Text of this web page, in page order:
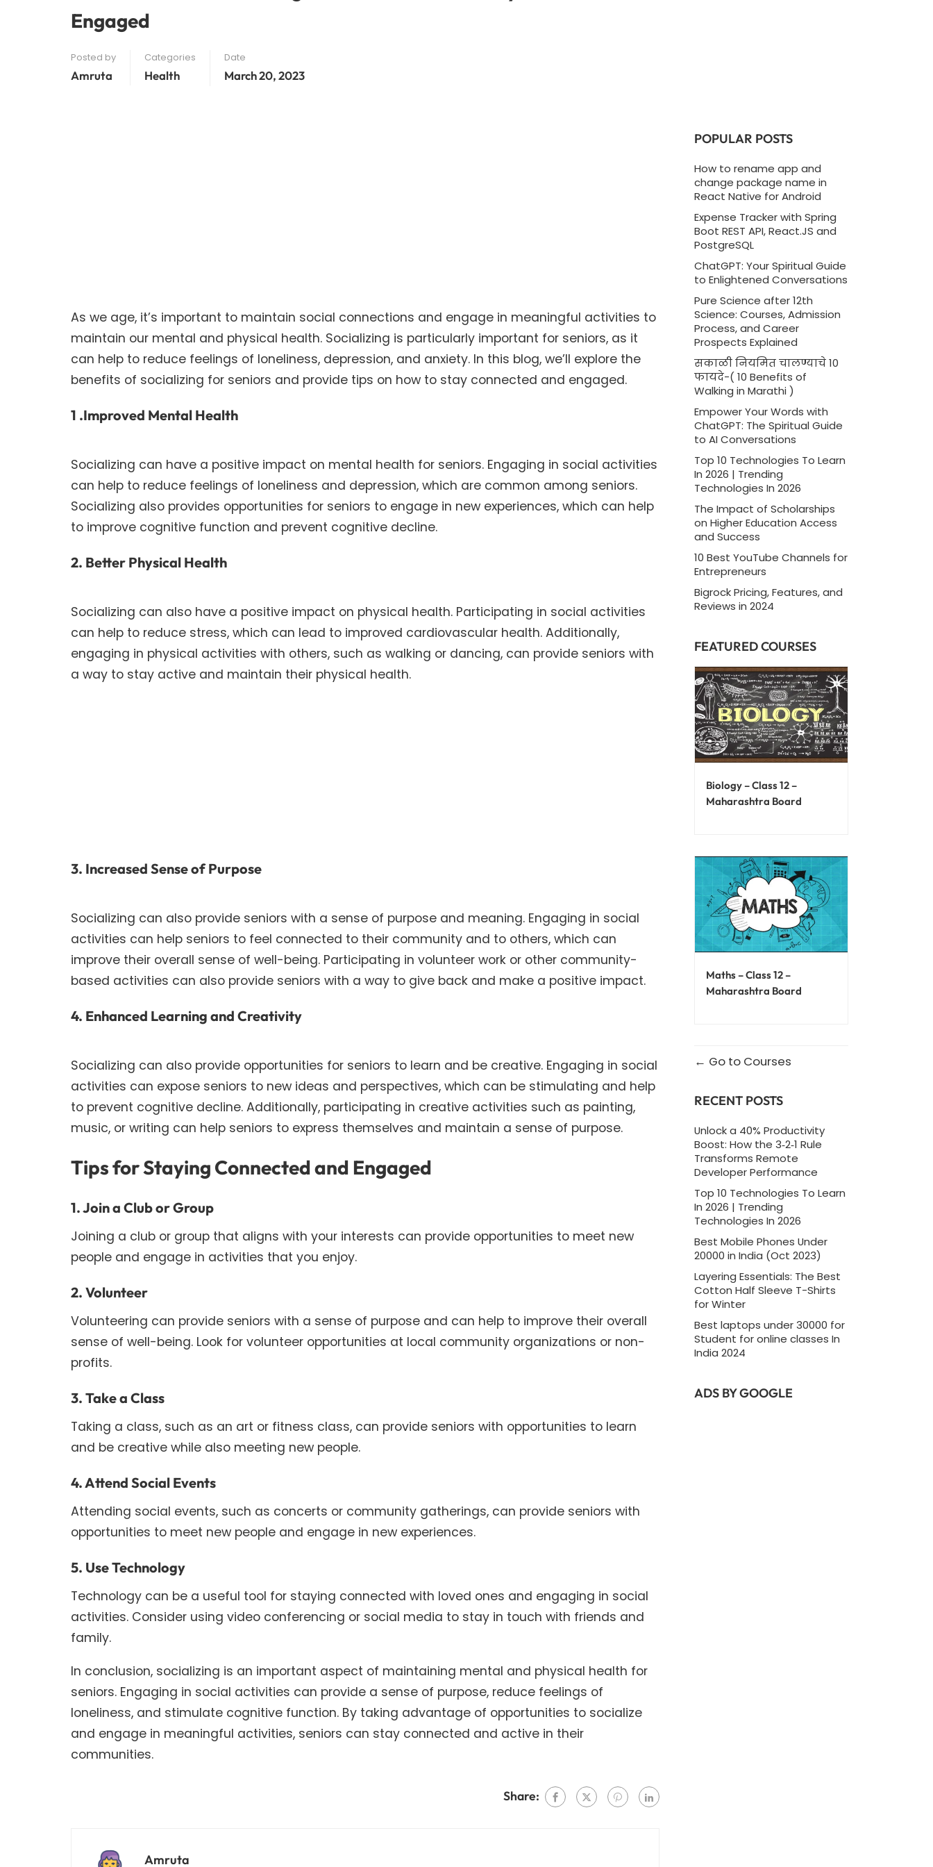
Engaged
Posted by
Amruta
Categories
Health
Date
March 20, 2023
As we age, it’s important to maintain social connections and engage in meaningful activities to
maintain our mental and physical health. Socializing is particularly important for seniors, as it
can help to reduce feelings of loneliness, depression, and anxiety. In this blog, we’ll explore the
benefits of socializing for seniors and provide tips on how to stay connected and engaged.
1 .Improved Mental Health
Socializing can have a positive impact on mental health for seniors. Engaging in social activities
can help to reduce feelings of loneliness and depression, which are common among seniors.
Socializing also provides opportunities for seniors to engage in new experiences, which can help
to improve cognitive function and prevent cognitive decline.
2. Better Physical Health
Socializing can also have a positive impact on physical health. Participating in social activities
can help to reduce stress, which can lead to improved cardiovascular health. Additionally,
engaging in physical activities with others, such as walking or dancing, can provide seniors with
a way to stay active and maintain their physical health.
3. Increased Sense of Purpose
Socializing can also provide seniors with a sense of purpose and meaning. Engaging in social
activities can help seniors to feel connected to their community and to others, which can
improve their overall sense of well-being. Participating in volunteer work or other community-
based activities can also provide seniors with a way to give back and make a positive impact.
4. Enhanced Learning and Creativity
Socializing can also provide opportunities for seniors to learn and be creative. Engaging in social
activities can expose seniors to new ideas and perspectives, which can be stimulating and help
to prevent cognitive decline. Additionally, participating in creative activities such as painting,
music, or writing can help seniors to express themselves and maintain a sense of purpose.
Tips for Staying Connected and Engaged
1. Join a Club or Group
Joining a club or group that aligns with your interests can provide opportunities to meet new
people and engage in activities that you enjoy.
2. Volunteer
Volunteering can provide seniors with a sense of purpose and can help to improve their overall
sense of well-being. Look for volunteer opportunities at local community organizations or non-
profits.
3. Take a Class
Taking a class, such as an art or fitness class, can provide seniors with opportunities to learn
and be creative while also meeting new people.
4. Attend Social Events
Attending social events, such as concerts or community gatherings, can provide seniors with
opportunities to meet new people and engage in new experiences.
5. Use Technology
Technology can be a useful tool for staying connected with loved ones and engaging in social
activities. Consider using video conferencing or social media to stay in touch with friends and
family.
In conclusion, socializing is an important aspect of maintaining mental and physical health for
seniors. Engaging in social activities can provide a sense of purpose, reduce feelings of
loneliness, and stimulate cognitive function. By taking advantage of opportunities to socialize
and engage in meaningful activities, seniors can stay connected and active in their
communities.
Share:
Amruta
POPULAR POSTS
How to rename app and
change package name in
React Native for Android
Expense Tracker with Spring
Boot REST API, React.JS and
PostgreSQL
ChatGPT: Your Spiritual Guide
to Enlightened Conversations
Pure Science after 12th
Science: Courses, Admission
Process, and Career
Prospects Explained
सकाळी नियमित चालण्याचे 10
फायदे-( 10 Benefits of
Walking in Marathi )
Empower Your Words with
ChatGPT: The Spiritual Guide
to AI Conversations
Top 10 Technologies To Learn
In 2026 | Trending
Technologies In 2026
The Impact of Scholarships
on Higher Education Access
and Success
10 Best YouTube Channels for
Entrepreneurs
Bigrock Pricing, Features, and
Reviews in 2024
FEATURED COURSES
Biology – Class 12 –
Maharashtra Board
Maths – Class 12 –
Maharashtra Board
Go to Courses
RECENT POSTS
Unlock a 40% Productivity
Boost: How the 3‑2‑1 Rule
Transforms Remote
Developer Performance
Top 10 Technologies To Learn
In 2026 | Trending
Technologies In 2026
Best Mobile Phones Under
20000 in India (Oct 2023)
Layering Essentials: The Best
Cotton Half Sleeve T-Shirts
for Winter
Best laptops under 30000 for
Student for online classes In
India 2024
ADS BY GOOGLE